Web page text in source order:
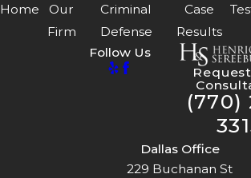
Home
Our
Firm
Criminal
Defense
Case
Results
Follow Us
(770)
Dallas Office
229 Buchanan St